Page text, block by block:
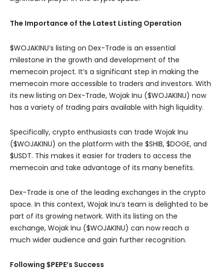
The Importance of the Latest Listing Operation
$WOJAKINU’s listing on Dex-Trade is an essential
milestone in the growth and development of the
memecoin project. It’s a significant step in making the
memecoin more accessible to traders and investors. With
its new listing on Dex-Trade, Wojak Inu ($WOJAKINU) now
has a variety of trading pairs available with high liquidity.
Specifically, crypto enthusiasts can trade Wojak Inu
($WOJAKINU) on the platform with the $SHIB, $DOGE, and
$USDT. This makes it easier for traders to access the
memecoin and take advantage of its many benefits.
Dex-Trade is one of the leading exchanges in the crypto
space. In this context, Wojak Inu’s team is delighted to be
part of its growing network. With its listing on the
exchange, Wojak Inu ($WOJAKINU) can now reach a
much wider audience and gain further recognition.
Following $PEPE’s Success